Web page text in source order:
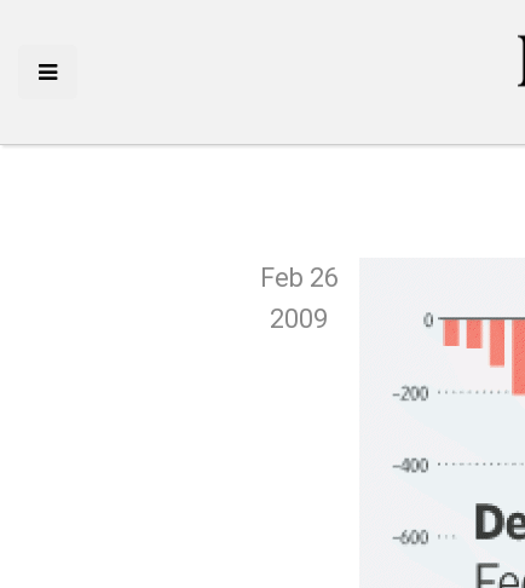
Feb 26
2009